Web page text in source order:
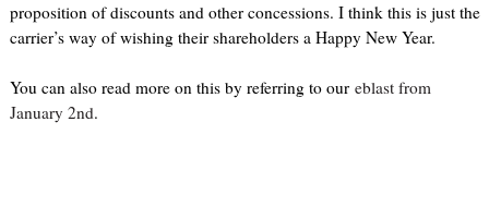
proposition of discounts and other concessions. I think this is just the
carrier’s way of wishing their shareholders a Happy New Year.
You can also read more on this by referring to our eblast from
January 2nd.